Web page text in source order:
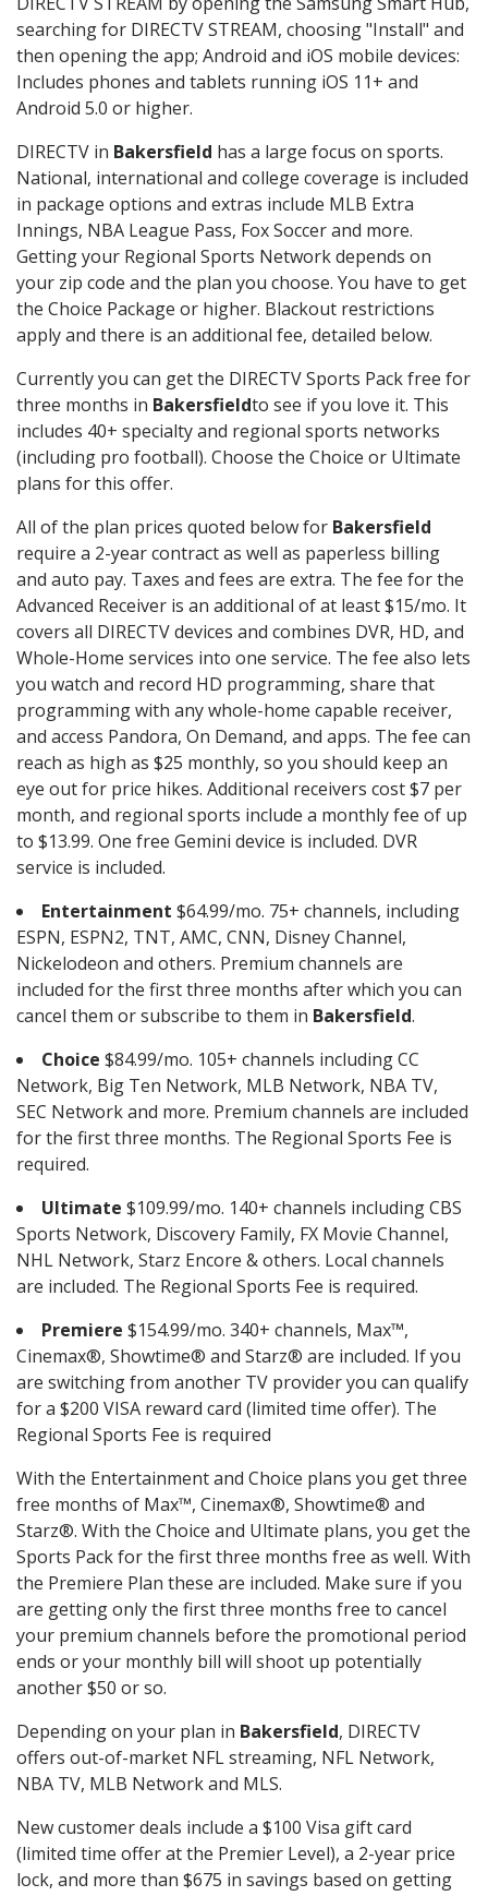
searching for DIRECTV STREAM, choosing "Install" and
then opening the app; Android and iOS mobile devices:
Includes phones and tablets running iOS 11+ and
Android 5.0 or higher.
DIRECTV in Bakersfield has a large focus on sports.
National, international and college coverage is included
in package options and extras include MLB Extra
Innings, NBA League Pass, Fox Soccer and more.
Getting your Regional Sports Network depends on
your zip code and the plan you choose. You have to get
the Choice Package or higher. Blackout restrictions
apply and there is an additional fee, detailed below.
Currently you can get the DIRECTV Sports Pack free for
three months in Bakersfieldto see if you love it. This
includes 40+ specialty and regional sports networks
(including pro football). Choose the Choice or Ultimate
plans for this offer.
All of the plan prices quoted below for Bakersfield
require a 2-year contract as well as paperless billing
and auto pay. Taxes and fees are extra. The fee for the
Advanced Receiver is an additional of at least $15/mo. It
covers all DIRECTV devices and combines DVR, HD, and
Whole-Home services into one service. The fee also lets
you watch and record HD programming, share that
programming with any whole-home capable receiver,
and access Pandora, On Demand, and apps. The fee can
reach as high as $25 monthly, so you should keep an
eye out for price hikes. Additional receivers cost $7 per
month, and regional sports include a monthly fee of up
to $13.99. One free Gemini device is included. DVR
service is included.
Entertainment $64.99/mo. 75+ channels, including
ESPN, ESPN2, TNT, AMC, CNN, Disney Channel,
Nickelodeon and others. Premium channels are
included for the first three months after which you can
cancel them or subscribe to them in Bakersfield.
Choice $84.99/mo. 105+ channels including CC
Network, Big Ten Network, MLB Network, NBA TV,
SEC Network and more. Premium channels are included
for the first three months. The Regional Sports Fee is
required.
Ultimate $109.99/mo. 140+ channels including CBS
Sports Network, Discovery Family, FX Movie Channel,
NHL Network, Starz Encore & others. Local channels
are included. The Regional Sports Fee is required.
Premiere $154.99/mo. 340+ channels, Max™,
Cinemax®, Showtime® and Starz® are included. If you
are switching from another TV provider you can qualify
for a $200 VISA reward card (limited time offer). The
Regional Sports Fee is required
With the Entertainment and Choice plans you get three
free months of Max™, Cinemax®, Showtime® and
Starz®. With the Choice and Ultimate plans, you get the
Sports Pack for the first three months free as well. With
the Premiere Plan these are included. Make sure if you
are getting only the first three months free to cancel
your premium channels before the promotional period
ends or your monthly bill will shoot up potentially
another $50 or so.
Depending on your plan in Bakersfield, DIRECTV
offers out-of-market NFL streaming, NFL Network,
NBA TV, MLB Network and MLS.
New customer deals include a $100 Visa gift card
(limited time offer at the Premier Level), a 2-year price
lock, and more than $675 in savings based on getting